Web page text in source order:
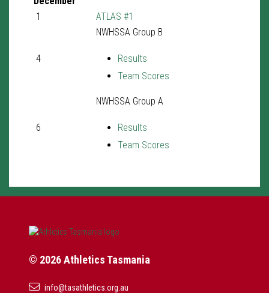
1
ATLAS #1
4
NWHSSA Group B
Results
Team Scores
6
NWHSSA Group A
Results
Team Scores
© 2026 Athletics Tasmania
info@tasathletics.org.au